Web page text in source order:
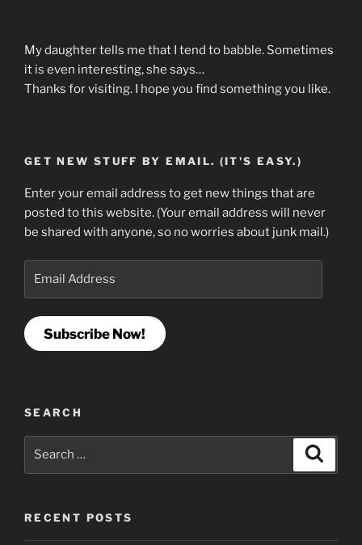
My daughter tells me that I tend to babble. Sometimes
it is even interesting, she says…
Thanks for visiting. I hope you find something you like.
GET NEW STUFF BY EMAIL. (IT'S EASY.)
Enter your email address to get new things that are
posted to this website. (Your email address will never
be shared with anyone, so no worries about junk mail.)
Subscribe Now!
SEARCH
RECENT POSTS